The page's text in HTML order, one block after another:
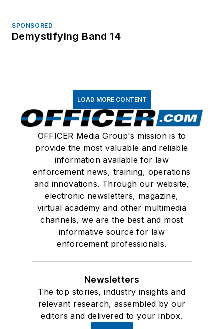
SPONSORED
Demystifying Band 14
LOAD MORE CONTENT
OFFICER Media Group's mission is to
provide the most valuable and reliable
information available for law
enforcement news, training, operations
and innovations. Through our website,
electronic newsletters, magazine,
virtual academy and other multimedia
channels, we are the best and most
informative source for law
enforcement professionals.
Newsletters
The top stories, industry insights and
relevant research, assembled by our
editors and delivered to your inbox.